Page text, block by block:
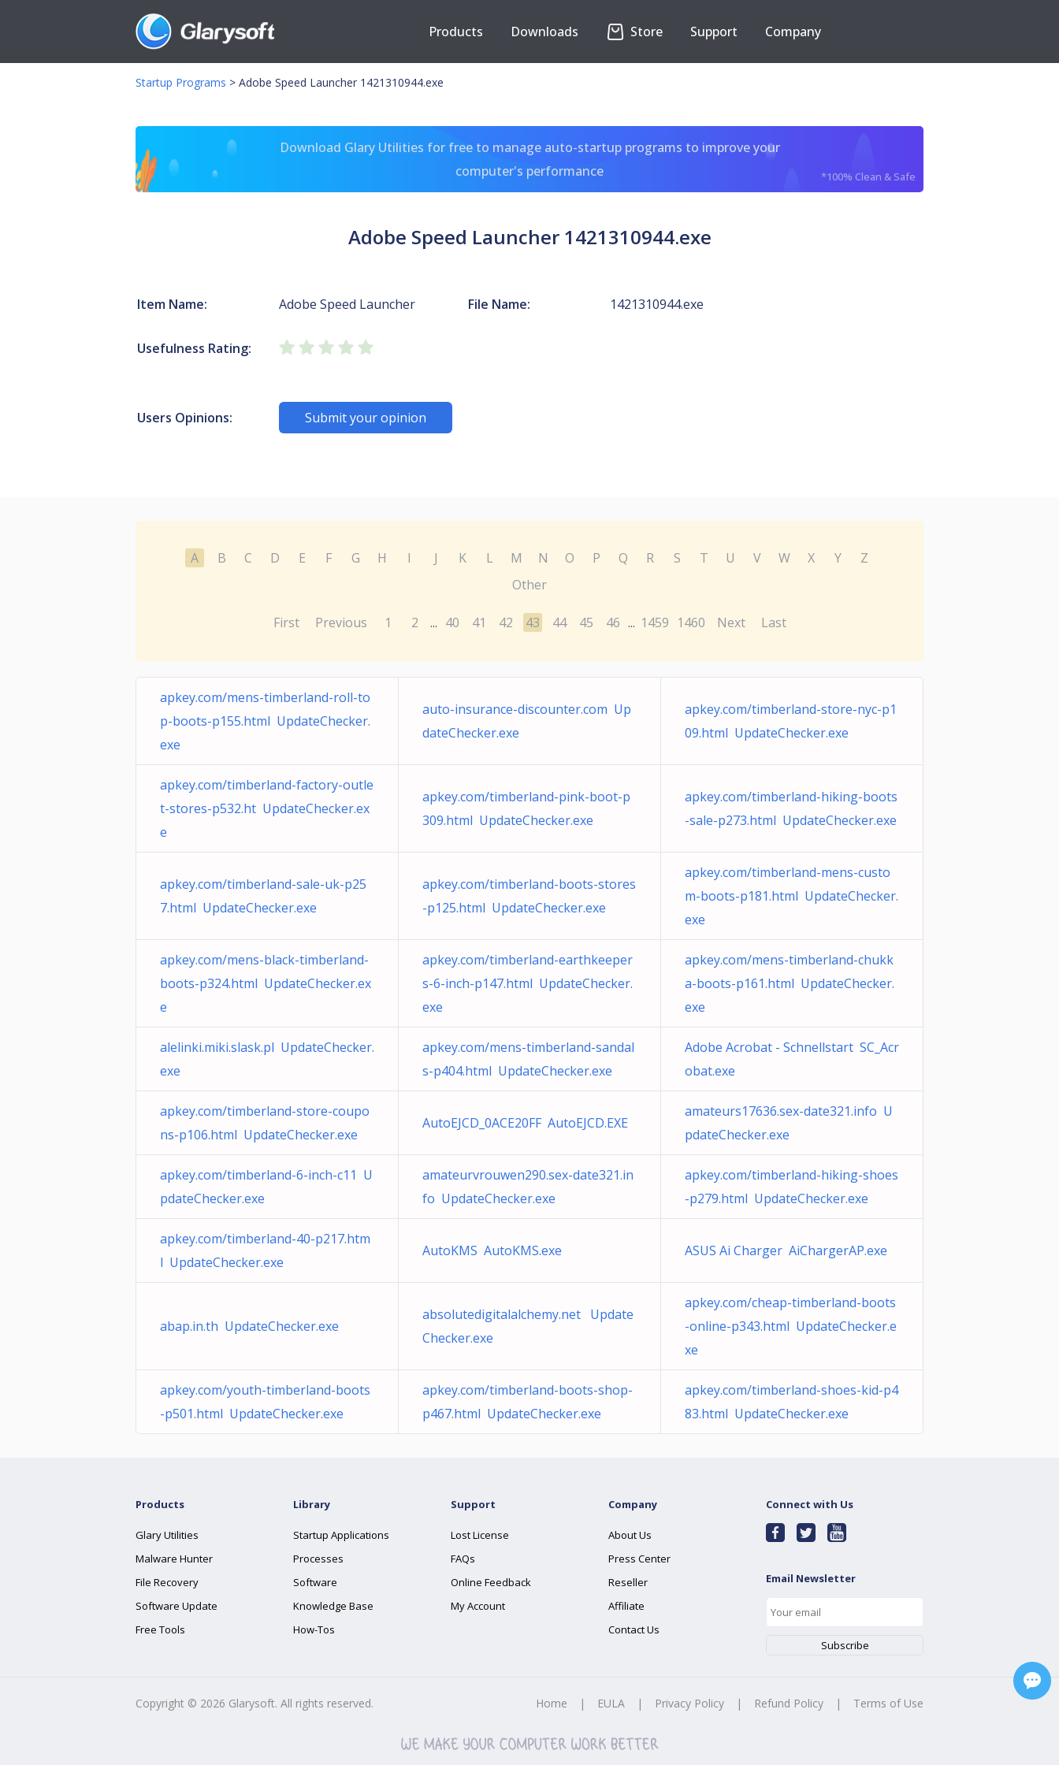
Products Downloads Store Support Company
Startup Programs > Adobe Speed Launcher 1421310944.exe
Download Glary Utilities for free to manage auto-startup programs to improve your
computer's performance
*100% Clean & Safe
Adobe Speed Launcher 1421310944.exe
Item Name: Adobe Speed Launcher File Name: 1421310944.exe
Usefulness Rating:
Users Opinions: Submit your opinion
A B C D E F G H I J K L M N O P Q R S T U V W X Y
Z
Other
First Previous 1 2 ... 40 41 42 43 44 45 46 ... 1459 1460 Next Last
apkey.com/mens-timberland-roll-to
p-boots-p155.html UpdateChecker.
exe
auto-insurance-discounter.com Up
dateChecker.exe
apkey.com/timberland-store-nyc-p1
09.html UpdateChecker.exe
apkey.com/timberland-factory-outle
t-stores-p532.ht UpdateChecker.ex
e
apkey.com/timberland-pink-boot-p
309.html UpdateChecker.exe
apkey.com/timberland-hiking-boots
-sale-p273.html UpdateChecker.exe
apkey.com/timberland-sale-uk-p25
7.html UpdateChecker.exe
apkey.com/timberland-boots-stores
-p125.html UpdateChecker.exe
apkey.com/timberland-mens-custo
m-boots-p181.html UpdateChecker.
exe
apkey.com/mens-black-timberland-
boots-p324.html UpdateChecker.ex
e
apkey.com/timberland-earthkeeper
s-6-inch-p147.html UpdateChecker.
exe
apkey.com/mens-timberland-chukk
a-boots-p161.html UpdateChecker.
exe
alelinki.miki.slask.pl UpdateChecker.
exe
apkey.com/mens-timberland-sandal
s-p404.html UpdateChecker.exe
Adobe Acrobat - Schnellstart SC_Acr
obat.exe
apkey.com/timberland-store-coupo
ns-p106.html UpdateChecker.exe
AutoEJCD_0ACE20FF AutoEJCD.EXE
amateurs17636.sex-date321.info U
pdateChecker.exe
apkey.com/timberland-6-inch-c11 U
pdateChecker.exe
amateurvrouwen290.sex-date321.in
fo UpdateChecker.exe
apkey.com/timberland-hiking-shoes
-p279.html UpdateChecker.exe
apkey.com/timberland-40-p217.htm
l UpdateChecker.exe
AutoKMS AutoKMS.exe ASUS Ai Charger AiChargerAP.exe
abap.in.th UpdateChecker.exe
absolutedigitalalchemy.net Update
Checker.exe
apkey.com/cheap-timberland-boots
-online-p343.html UpdateChecker.e
xe
apkey.com/youth-timberland-boots
-p501.html UpdateChecker.exe
apkey.com/timberland-boots-shop-
p467.html UpdateChecker.exe
apkey.com/timberland-shoes-kid-p4
83.html UpdateChecker.exe
Products
Glary Utilities
Malware Hunter
File Recovery
Software Update
Free Tools
Library
Startup Applications
Processes
Software
Knowledge Base
How-Tos
Support
Lost License
FAQs
Online Feedback
My Account
Company
About Us
Press Center
Reseller
Affiliate
Contact Us
Connect with Us
Email Newsletter
Copyright © 2026 Glarysoft. All rights reserved. Home | EULA | Privacy Policy | Refund Policy | Terms of Use